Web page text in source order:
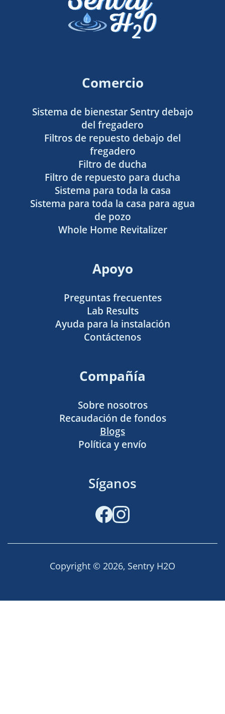
Comercio
Sistema de bienestar Sentry debajo
del fregadero
Filtros de repuesto debajo del
fregadero
Filtro de ducha
Filtro de repuesto para ducha
Sistema para toda la casa
Sistema para toda la casa para agua
de pozo
Whole Home Revitalizer
Apoyo
Preguntas frecuentes
Lab Results
Ayuda para la instalación
Contáctenos
Compañía
Sobre nosotros
Recaudación de fondos
Blogs
Política y envío
Síganos
FacebookInstagram
Copyright © 2026, Sentry H2O